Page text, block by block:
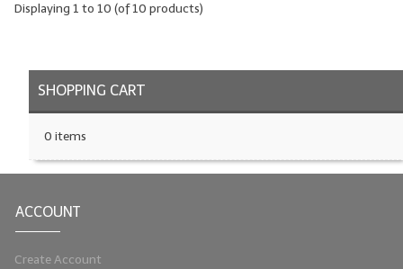
Displaying 1 to 10 (of10 products)
SHOPPING CART
0 items
ACCOUNT
Create Account